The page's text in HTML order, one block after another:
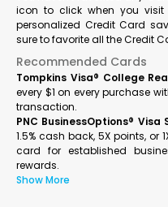
icon to click when you visit
personalized Credit Card
sure to favorite all the Credit
Recommended Cards
Tompkins Visa® College
every $1 on every purchase
transaction.
PNC BusinessOptions®
1.5% cash back, 5X points, or
card for established
rewards.
Show More